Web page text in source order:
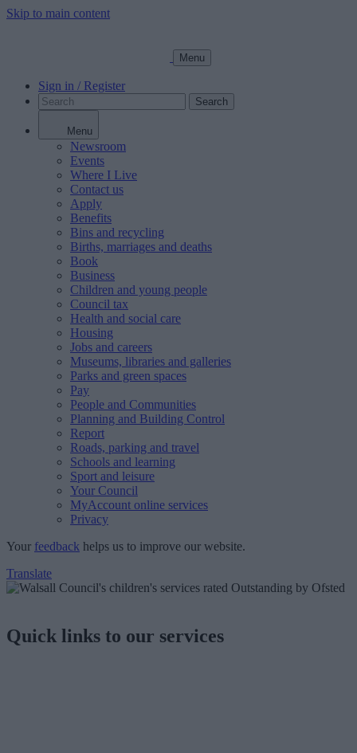
Skip to main content
Menu
Sign in / Register
Search
Menu
Newsroom
Events
Where I Live
Contact us
Apply
Benefits
Bins and recycling
Births, marriages and deaths
Book
Business
Children and young people
Council tax
Health and social care
Housing
Jobs and careers
Museums, libraries and galleries
Parks and green spaces
Pay
People and Communities
Planning and Building Control
Report
Roads, parking and travel
Schools and learning
Sport and leisure
Your Council
MyAccount online services
Privacy
Your feedback helps us to improve our website.
Translate
Quick links to our services